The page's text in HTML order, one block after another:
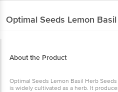
Optimal Seeds Lemon
About the Product
Optimal Seeds Lemon Basil Herb
is widely cultivated as a herb. It